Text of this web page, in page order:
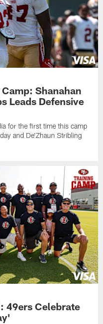
Shanahan
Leads Defensive
for the first time this camp
and De'Zhaun Stribling
49ers Celebrate